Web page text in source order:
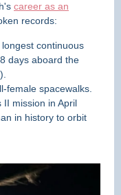
career as an
records:
continuous
days aboard the
female spacewalks.
II mission in April
in history to orbit